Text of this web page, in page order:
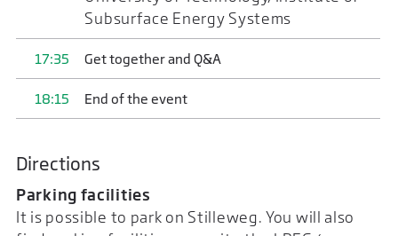
Subsurface Energy Systems
17:35 Get together and Q&A
18:15 End of the event
Directions
Parking facilities
It is possible to park on Stilleweg. You will also